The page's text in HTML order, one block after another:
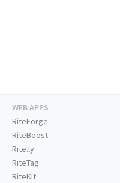
WEB APPS
RiteForge
RiteBoost
Rite.ly
RiteTag
RiteKit